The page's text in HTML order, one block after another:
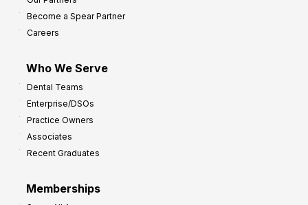
Become a Spear Partner
Careers
Who We Serve
Dental Teams
Enterprise/DSOs
Practice Owners
Associates
Recent Graduates
Memberships